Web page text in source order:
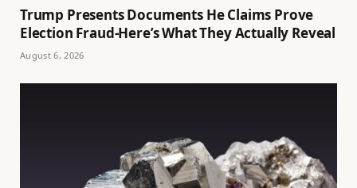
Trump Presents Documents He Claims Prove
Election Fraud-Here’s What They Actually Reveal
August 6, 2026